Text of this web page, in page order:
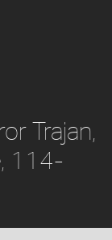
Trajan,
114-